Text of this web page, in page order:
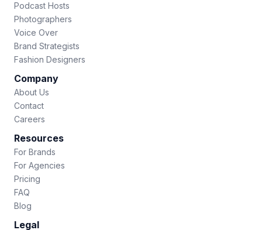
Podcast Hosts
Photographers
Voice Over
Brand Strategists
Fashion Designers
Company
About Us
Contact
Careers
Resources
For Brands
For Agencies
Pricing
FAQ
Blog
Legal